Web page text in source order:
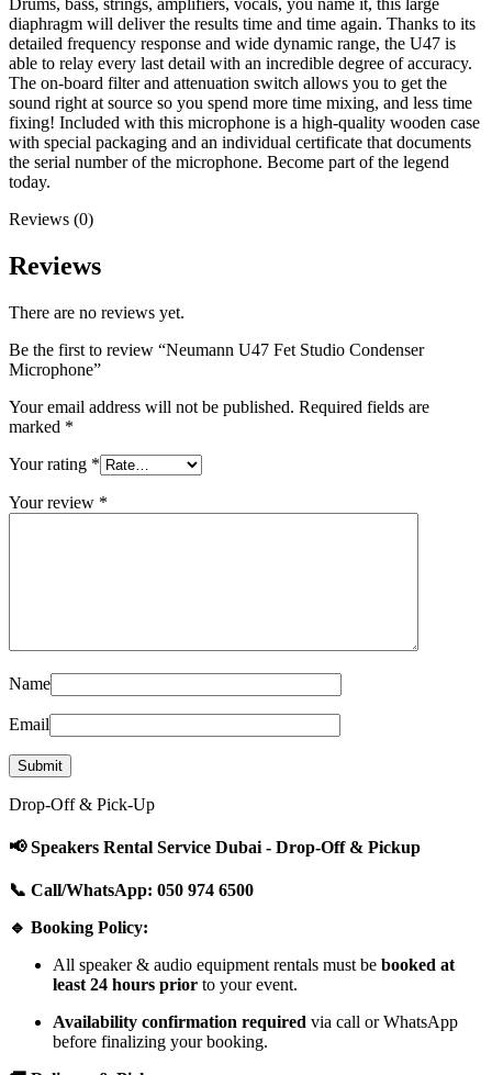
diaphragm will deliver the results time and time again. Thanks to its
detailed frequency response and wide dynamic range, the U47 is
able to relay every last detail with an incredible degree of accuracy.
The on-board filter and attenuation switch allows you to get the
sound right at source so you spend more time mixing, and less time
fixing! Included with this microphone is a high-quality wooden case
with special packaging and an individual certificate that documents
the serial number of the microphone. Become part of the legend
today.
Reviews (0)
Reviews
There are no reviews yet.
Be the first to review “Neumann U47 Fet Studio Condenser
Microphone”
Your email address will not be published. Required fields are
marked *
Your rating *
Your review *
Name
Email
Drop-Off & Pick-Up
📢 Speakers Rental Service Dubai - Drop-Off & Pickup
📞 Call/WhatsApp: 050 974 6500
🔹 Booking Policy:
All speaker & audio equipment rentals must be booked at
least 24 hours prior to your event.
Availability confirmation required via call or WhatsApp
before finalizing your booking.